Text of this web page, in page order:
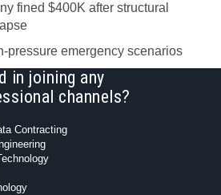
fined $400K after structural
pressure emergency scenarios
in joining any
channels?
Contracting